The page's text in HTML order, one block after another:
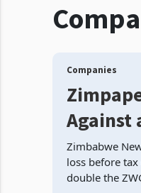
Companies
Against
Every
Zimbabwe
loss before
double the